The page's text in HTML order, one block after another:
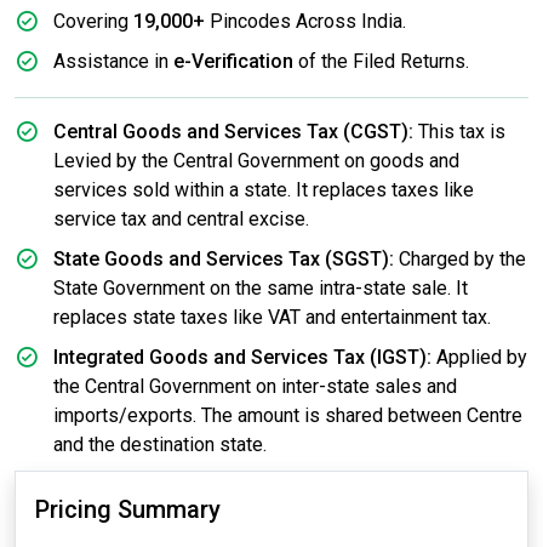
Covering 19,000+ Pincodes Across India.
Assistance in e-Verification of the Filed Returns.
Central Goods and Services Tax (CGST): This tax is
Levied by the Central Government on goods and
services sold within a state. It replaces taxes like
service tax and central excise.
State Goods and Services Tax (SGST): Charged by the
State Government on the same intra-state sale. It
replaces state taxes like VAT and entertainment tax.
Integrated Goods and Services Tax (IGST): Applied by
the Central Government on inter-state sales and
imports/exports. The amount is shared between Centre
and the destination state.
Pricing Summary